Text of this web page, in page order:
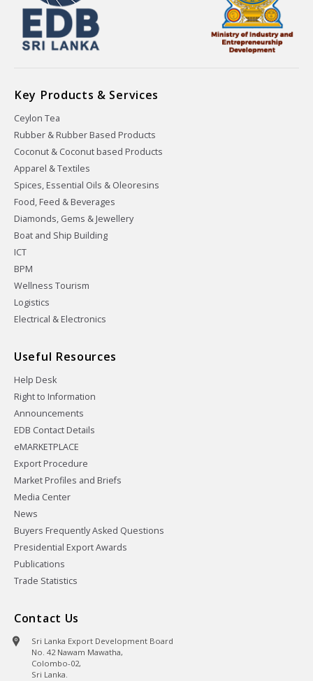
Key Products & Services
Ceylon Tea
Rubber & Rubber Based Products
Coconut & Coconut based Products
Apparel & Textiles
Spices, Essential Oils & Oleoresins
Food, Feed & Beverages
Diamonds, Gems & Jewellery
Boat and Ship Building
ICT
BPM
Wellness Tourism
Logistics
Electrical & Electronics
Useful Resources
Help Desk
Right to Information
Announcements
EDB Contact Details
eMARKETPLACE
Export Procedure
Market Profiles and Briefs
Media Center
News
Buyers Frequently Asked Questions
Presidential Export Awards
Publications
Trade Statistics
Contact Us
Sri Lanka Export Development Board
No. 42 Nawam Mawatha,
Colombo-02,
Sri Lanka.